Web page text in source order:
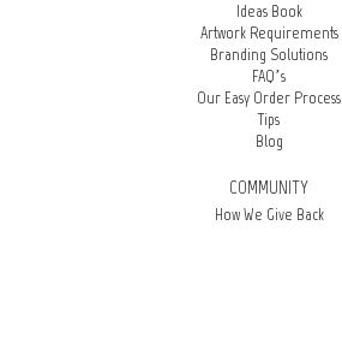
Ideas Book
Artwork Requirements
Branding Solutions
FAQ’s
Our Easy Order Process
Tips
Blog
COMMUNITY
How We Give Back